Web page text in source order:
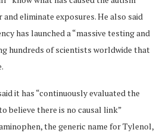
and eliminate exposures. He also said
has launched a “massive testing and
hundreds of scientists worldwide that
it has “continuously evaluated the
believe there is no causal link”
the generic name for Tylenol,